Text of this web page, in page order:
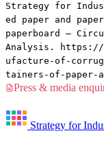
Strategy for
ed paper and
paperboard —
Analysis. https://
ufacture-of-
tainers-of-paper-
Press & media
Strategy for